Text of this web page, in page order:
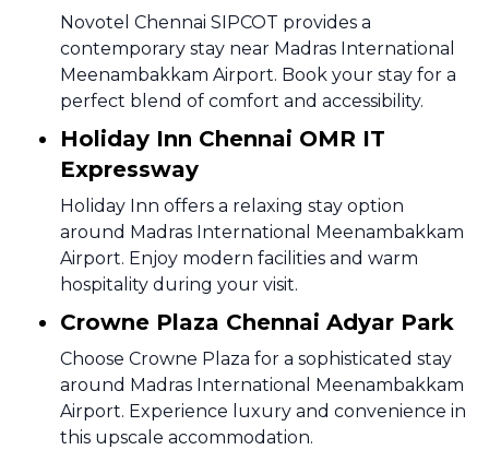
Novotel Chennai SIPCOT provides a
contemporary stay near Madras International
Meenambakkam Airport. Book your stay for a
perfect blend of comfort and accessibility.
Holiday Inn Chennai OMR IT
Expressway
Holiday Inn offers a relaxing stay option
around Madras International Meenambakkam
Airport. Enjoy modern facilities and warm
hospitality during your visit.
Crowne Plaza Chennai Adyar Park
Choose Crowne Plaza for a sophisticated stay
around Madras International Meenambakkam
Airport. Experience luxury and convenience in
this upscale accommodation.